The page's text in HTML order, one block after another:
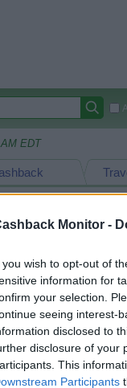
Monitor -
you wish to opt-out of
information for
your selection.
seeing interest-
disclosed to
disclosure of your
This
Participants
EDT
Comparison
View Best Rate History
Points and View
Travel
Rove Miles